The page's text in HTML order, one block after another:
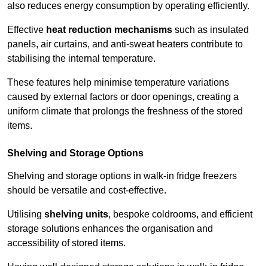
also reduces energy consumption by operating efficiently.
Effective heat reduction mechanisms such as insulated
panels, air curtains, and anti-sweat heaters contribute to
stabilising the internal temperature.
These features help minimise temperature variations
caused by external factors or door openings, creating a
uniform climate that prolongs the freshness of the stored
items.
Shelving and Storage Options
Shelving and storage options in walk-in fridge freezers
should be versatile and cost-effective.
Utilising shelving units, bespoke coldrooms, and efficient
storage solutions enhances the organisation and
accessibility of stored items.